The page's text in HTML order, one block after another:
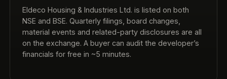
Eldeco Housing & Industries Ltd. is listed on both
NSE and BSE. Quarterly filings, board changes,
material events and related-party disclosures are all
on the exchange. A buyer can audit the developer’s
financials for free in ~5 minutes.